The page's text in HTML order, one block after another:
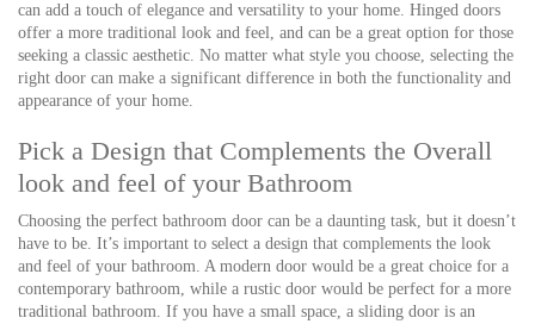
can add a touch of elegance and versatility to your home. Hinged doors
offer a more traditional look and feel, and can be a great option for those
seeking a classic aesthetic. No matter what style you choose, selecting the
right door can make a significant difference in both the functionality and
appearance of your home.
Pick a Design that Complements the Overall
look and feel of your Bathroom
Choosing the perfect bathroom door can be a daunting task, but it doesn’t
have to be. It’s important to select a design that complements the look
and feel of your bathroom. A modern door would be a great choice for a
contemporary bathroom, while a rustic door would be perfect for a more
traditional bathroom. If you have a small space, a sliding door is an